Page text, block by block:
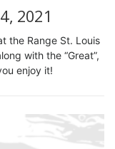
2021
the Range St. Louis
with the “Great”,
enjoy it!